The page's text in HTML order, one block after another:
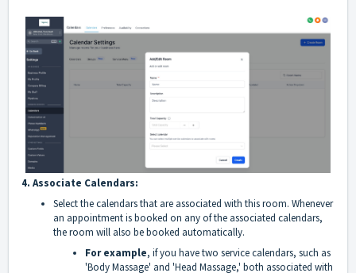
4. Associate Calendars:
Select the calendars that are associated with this room. Whenever
an appointment is booked on any of the associated calendars,
the room will also be booked automatically.
For example, if you have two service calendars, such as
'Body Massage' and 'Head Massage,' both associated with